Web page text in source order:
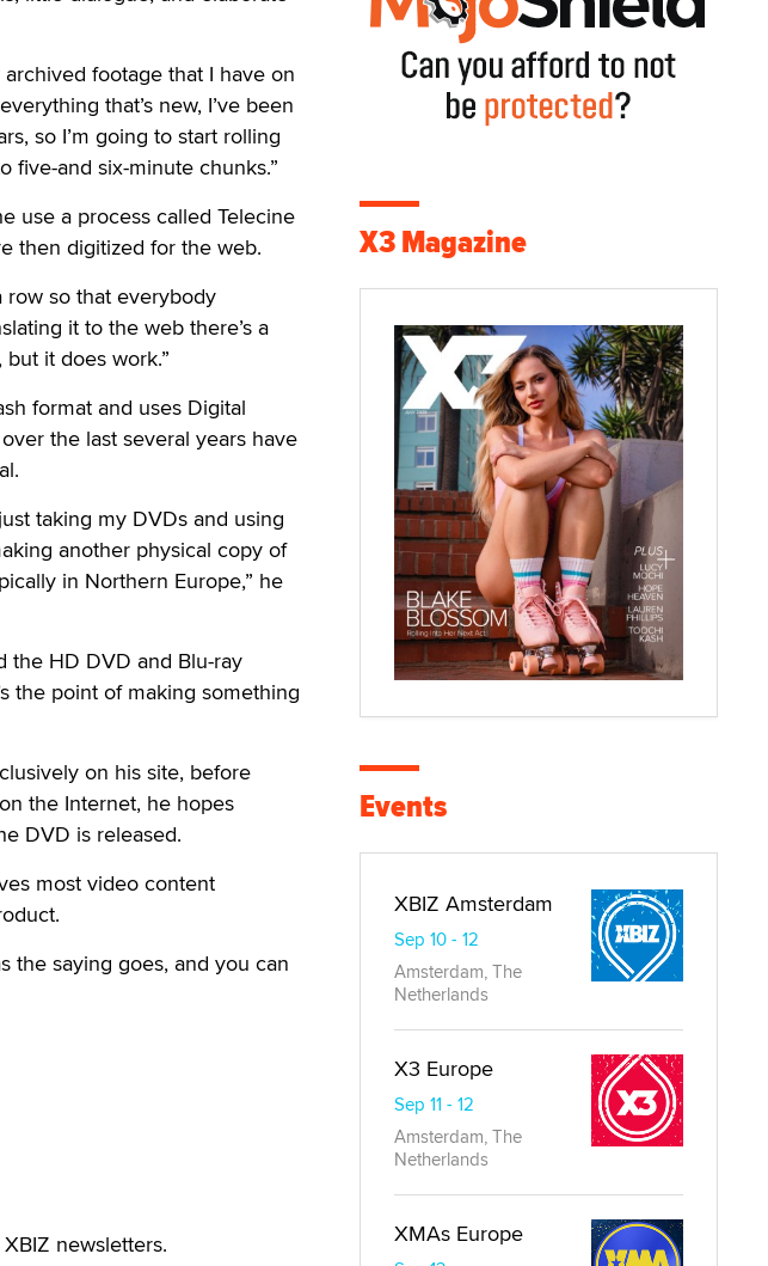
footage that I have on
that’s new, I’ve been
so I’m going to start rolling
five-and six-minute chunks.”
use a process called Telecine
then digitized for the web.
row so that everybody
it to the web there’s a
it does work.”
format and uses Digital
the last several years have
taking my DVDs and using
another physical copy of
in Northern Europe,” he
the HD DVD and Blu-ray
the point of making something
on his site, before
the Internet, he hopes
DVD is released.
most video content
the saying goes, and you can
newsletters.
X3 Magazine
Events
XBIZ Amsterdam
Sep 10 - 12
Amsterdam, The
Netherlands
X3 Europe
Sep 11 - 12
Amsterdam, The
Netherlands
XMAs Europe